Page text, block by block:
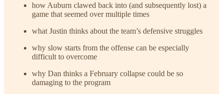
how Auburn clawed back into (and subsequently lost) a
game that seemed over multiple times
what Justin thinks about the team’s defensive struggles
why slow starts from the offense can be especially
difficult to overcome
why Dan thinks a February collapse could be so
damaging to the program